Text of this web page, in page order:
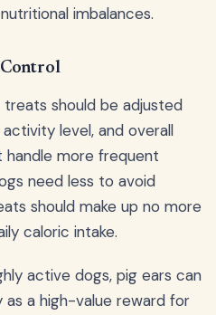
imbalances.
Control
should be adjusted
level, and overall
more frequent
need less to avoid
should make up no more
caloric intake.
active dogs, pig ears can
a high-value reward for